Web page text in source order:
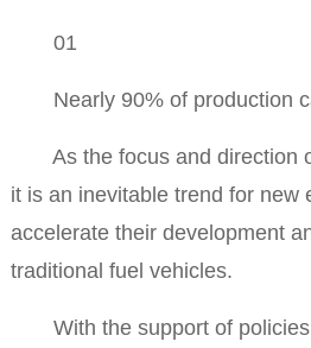
01
Nearly 90% of production
As the focus and direction
it is an inevitable trend for new
accelerate their development
traditional fuel vehicles.
With the support of policies